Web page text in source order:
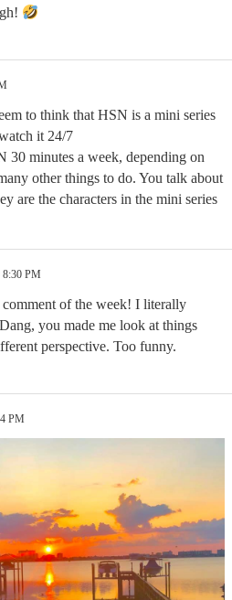
to think that HSN is a mini series
it 24/7
30 minutes a week, depending on
other things to do. You talk about
are the characters in the mini series
8:30 PM
of the week! I literally
you made me look at things
perspective. Too funny.
PM